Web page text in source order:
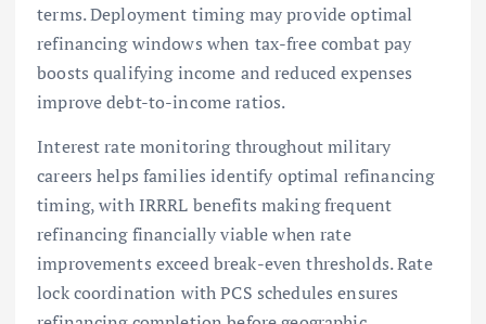
terms. Deployment timing may provide optimal
refinancing windows when tax-free combat pay
boosts qualifying income and reduced expenses
improve debt-to-income ratios.
Interest rate monitoring throughout military
careers helps families identify optimal refinancing
timing, with IRRRL benefits making frequent
refinancing financially viable when rate
improvements exceed break-even thresholds. Rate
lock coordination with PCS schedules ensures